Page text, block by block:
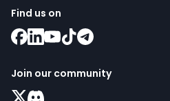
Find us on
Join our community